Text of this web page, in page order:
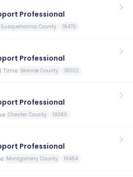
Professional
Susquehanna County 18470
Professional
Time Monroe County 18302
Professional
Chester County 19380
Professional
Montgomery County 19454